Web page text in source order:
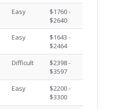
Easy
$1760 -
$2640
Easy
$1643 -
$2464
Difficult
$2398 -
$3597
Easy
$2200 -
$3300